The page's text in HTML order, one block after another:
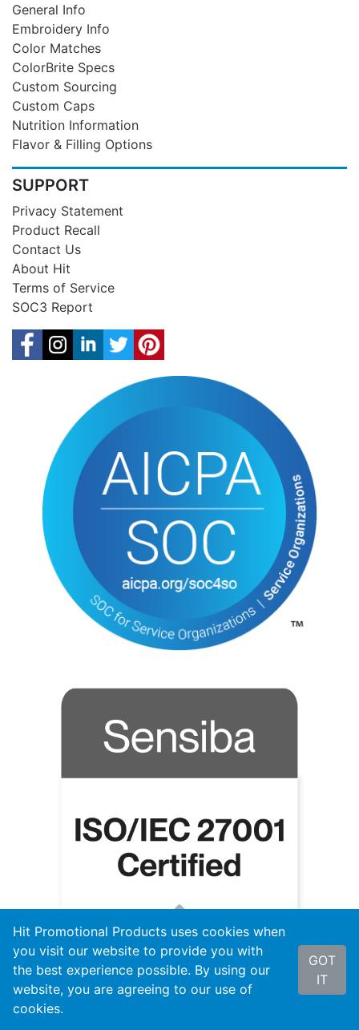
General Info
Embroidery Info
Color Matches
ColorBrite Specs
Custom Sourcing
Custom Caps
Nutrition Information
Flavor & Filling Options
SUPPORT
Privacy Statement
Product Recall
Contact Us
About Hit
Terms of Service
SOC3 Report
Hit Promotional Products uses cookies when
you visit our website to provide you with
the best experience possible. By using our
website, you are agreeing to our use of
cookies.
GOT
IT